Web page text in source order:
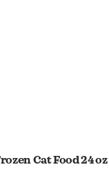
Cat Food 24 oz